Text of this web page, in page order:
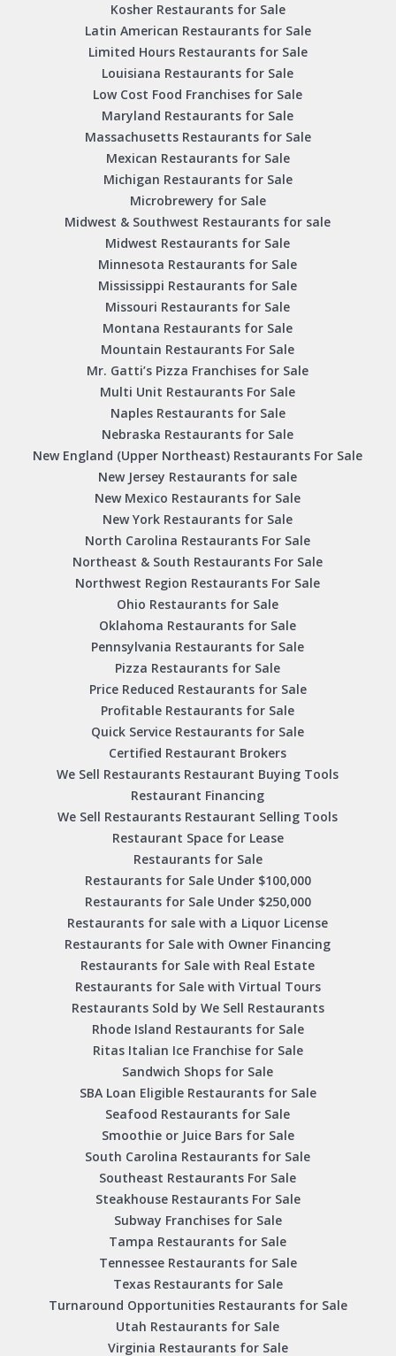
Kosher Restaurants for Sale
Latin American Restaurants for Sale
Limited Hours Restaurants for Sale
Louisiana Restaurants for Sale
Low Cost Food Franchises for Sale
Maryland Restaurants for Sale
Massachusetts Restaurants for Sale
Mexican Restaurants for Sale
Michigan Restaurants for Sale
Microbrewery for Sale
Midwest & Southwest Restaurants for sale
Midwest Restaurants for Sale
Minnesota Restaurants for Sale
Mississippi Restaurants for Sale
Missouri Restaurants for Sale
Montana Restaurants for Sale
Mountain Restaurants For Sale
Mr. Gatti’s Pizza Franchises for Sale
Multi Unit Restaurants For Sale
Naples Restaurants for Sale
Nebraska Restaurants for Sale
New England (Upper Northeast) Restaurants For Sale
New Jersey Restaurants for sale
New Mexico Restaurants for Sale
New York Restaurants for Sale
North Carolina Restaurants For Sale
Northeast & South Restaurants For Sale
Northwest Region Restaurants For Sale
Ohio Restaurants for Sale
Oklahoma Restaurants for Sale
Pennsylvania Restaurants for Sale
Pizza Restaurants for Sale
Price Reduced Restaurants for Sale
Profitable Restaurants for Sale
Quick Service Restaurants for Sale
Certified Restaurant Brokers
We Sell Restaurants Restaurant Buying Tools
Restaurant Financing
We Sell Restaurants Restaurant Selling Tools
Restaurant Space for Lease
Restaurants for Sale
Restaurants for Sale Under $100,000
Restaurants for Sale Under $250,000
Restaurants for sale with a Liquor License
Restaurants for Sale with Owner Financing
Restaurants for Sale with Real Estate
Restaurants for Sale with Virtual Tours
Restaurants Sold by We Sell Restaurants
Rhode Island Restaurants for Sale
Ritas Italian Ice Franchise for Sale
Sandwich Shops for Sale
SBA Loan Eligible Restaurants for Sale
Seafood Restaurants for Sale
Smoothie or Juice Bars for Sale
South Carolina Restaurants for Sale
Southeast Restaurants For Sale
Steakhouse Restaurants For Sale
Subway Franchises for Sale
Tampa Restaurants for Sale
Tennessee Restaurants for Sale
Texas Restaurants for Sale
Turnaround Opportunities Restaurants for Sale
Utah Restaurants for Sale
Virginia Restaurants for Sale